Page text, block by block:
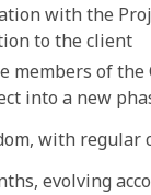
with the
to the client
members of
into a new
with
evolving